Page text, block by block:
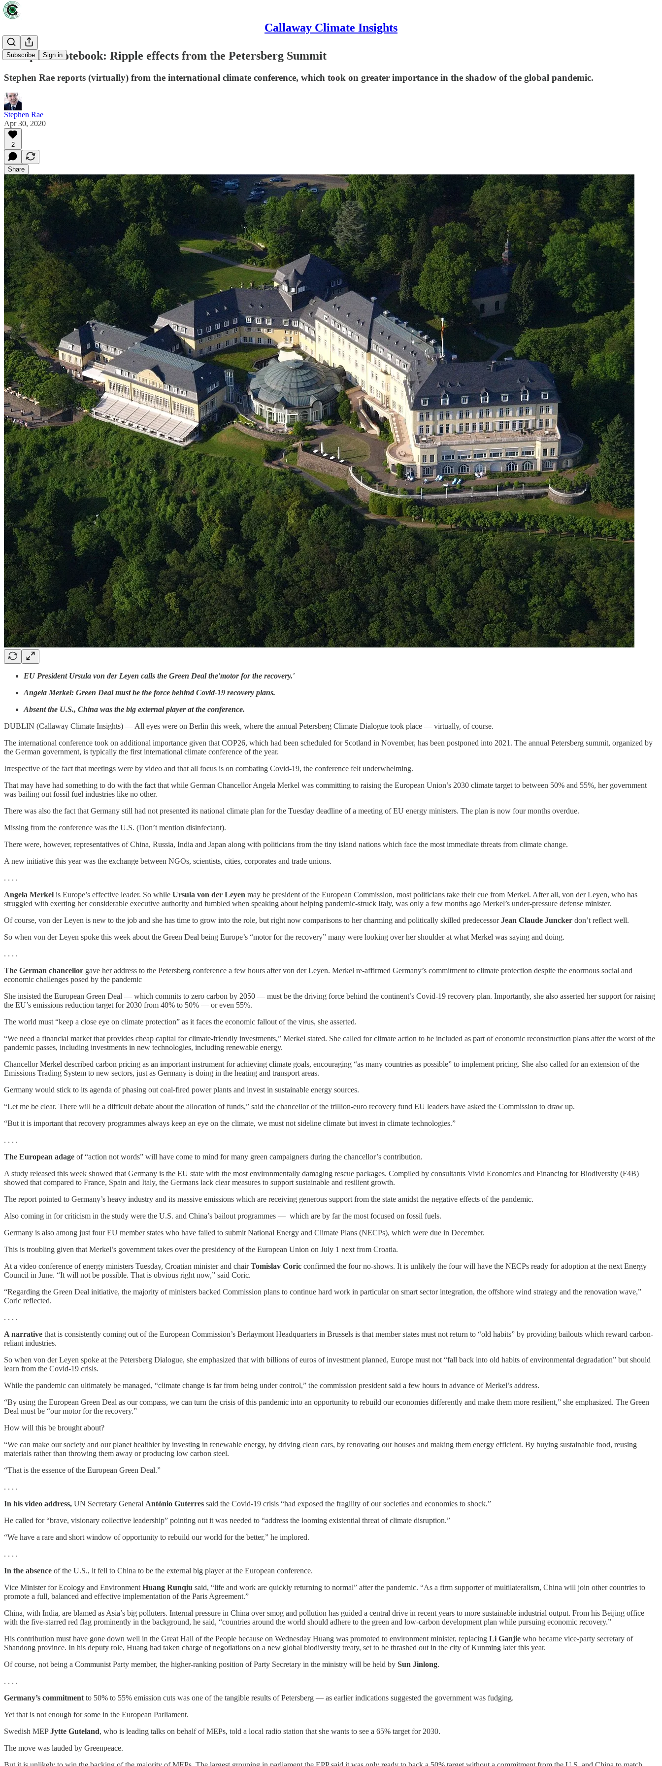
Callaway Climate Insights
Subscribe Sign in
European notebook: Ripple effects from the Petersberg Summit
Stephen Rae reports (virtually) from the international climate conference, which took on greater importance in the shadow of the global pandemic.
Stephen Rae
Apr 30, 2020
2
Share
EU President Ursula von der Leyen calls the Green Deal the'motor for the recovery.'
Angela Merkel: Green Deal must be the force behind Covid-19 recovery plans.
Absent the U.S., China was the big external player at the conference.
DUBLIN (Callaway Climate Insights) — All eyes were on Berlin this week, where the annual Petersberg Climate Dialogue took place — virtually, of course.
The international conference took on additional importance given that COP26, which had been scheduled for Scotland in November, has been postponed into 2021. The annual Petersberg summit, organized by
the German government, is typically the first international climate conference of the year.
Irrespective of the fact that meetings were by video and that all focus is on combating Covid-19, the conference felt underwhelming.
That may have had something to do with the fact that while German Chancellor Angela Merkel was committing to raising the European Union’s 2030 climate target to between 50% and 55%, her government
was bailing out fossil fuel industries like no other.
There was also the fact that Germany still had not presented its national climate plan for the Tuesday deadline of a meeting of EU energy ministers. The plan is now four months overdue.
Missing from the conference was the U.S. (Don’t mention disinfectant).
There were, however, representatives of China, Russia, India and Japan along with politicians from the tiny island nations which face the most immediate threats from climate change.
A new initiative this year was the exchange between NGOs, scientists, cities, corporates and trade unions.
. . . .
Angela Merkel is Europe’s effective leader. So while Ursula von der Leyen may be president of the European Commission, most politicians take their cue from Merkel. After all, von der Leyen, who has
struggled with exerting her considerable executive authority and fumbled when speaking about helping pandemic-struck Italy, was only a few months ago Merkel’s under-pressure defense minister.
Of course, von der Leyen is new to the job and she has time to grow into the role, but right now comparisons to her charming and politically skilled predecessorJean Claude Juncker don’t reflect well.
So when von der Leyen spoke this week about the Green Deal being Europe’s “motor for the recovery” many were looking over her shoulder at what Merkel was saying and doing.
. . . .
The German chancellor gave her address to the Petersberg conference a few hours after von der Leyen. Merkel re-affirmed Germany’s commitment to climate protection despite the enormous social and
economic challenges posed by the pandemic
She insisted the European Green Deal — which commits to zero carbon by 2050 — must be the driving force behind the continent’s Covid-19 recovery plan. Importantly, she also asserted her support for raising
the EU’s emissions reduction target for 2030 from 40% to 50% — or even 55%.
The world must “keep a close eye on climate protection” as it faces the economic fallout of the virus, she asserted.
“We need a financial market that provides cheap capital for climate-friendly investments,” Merkel stated. She called for climate action to be included as part of economic reconstruction plans after the worst of the
pandemic passes, including investments in new technologies, including renewable energy.
Chancellor Merkel described carbon pricing as an important instrument for achieving climate goals, encouraging “as many countries as possible” to implement pricing. She also called for an extension of the
Emissions Trading System to new sectors, just as Germany is doing in the heating and transport areas.
Germany would stick to its agenda of phasing out coal-fired power plants and invest in sustainable energy sources.
“Let me be clear. There will be a difficult debate about the allocation of funds,” said the chancellor of the trillion-euro recovery fund EU leaders have asked the Commission to draw up.
“But it is important that recovery programmes always keep an eye on the climate, we must not sideline climate but invest in climate technologies.”
. . . .
The European adage of “action not words” will have come to mind for many green campaigners during the chancellor’s contribution.
A study released this week showed that Germany is the EU state with the most environmentally damaging rescue packages. Compiled by consultants Vivid Economics and Financing for Biodiversity (F4B)
showed that compared to France, Spain and Italy, the Germans lack clear measures to support sustainable and resilient growth.
The report pointed to Germany’s heavy industry and its massive emissions which are receiving generous support from the state amidst the negative effects of the pandemic.
Also coming in for criticism in the study were the U.S. and China’s bailout programmes — which are by far the most focused on fossil fuels.
Germany is also among just four EU member states who have failed to submit National Energy and Climate Plans (NECPs), which were due in December.
This is troubling given that Merkel’s government takes over the presidency of the European Union on July 1 next from Croatia.
At a video conference of energy ministers Tuesday, Croatian minister and chairTomislav Coric confirmed the four no-shows. It is unlikely the four will have the NECPs ready for adoption at the next Energy
Council in June. “It will not be possible. That is obvious right now,” said Coric.
“Regarding the Green Deal initiative, the majority of ministers backed Commission plans to continue hard work in particular on smart sector integration, the offshore wind strategy and the renovation wave,”
Coric reflected.
. . . .
A narrative that is consistently coming out of the European Commission’s Berlaymont Headquarters in Brussels is that member states must not return to “old habits” by providing bailouts which reward carbon-
reliant industries.
So when von der Leyen spoke at the Petersberg Dialogue, she emphasized that with billions of euros of investment planned, Europe must not “fall back into old habits of environmental degradation” but should
learn from the Covid-19 crisis.
While the pandemic can ultimately be managed, “climate change is far from being under control,” the commission president said a few hours in advance of Merkel’s address.
“By using the European Green Deal as our compass, we can turn the crisis of this pandemic into an opportunity to rebuild our economies differently and make them more resilient,” she emphasized. The Green
Deal must be “our motor for the recovery.”
How will this be brought about?
“We can make our society and our planet healthier by investing in renewable energy, by driving clean cars, by renovating our houses and making them energy efficient. By buying sustainable food, reusing
materials rather than throwing them away or producing low carbon steel.
“That is the essence of the European Green Deal.”
. . . .
In his video address, UN Secretary General António Guterres said the Covid-19 crisis “had exposed the fragility of our societies and economies to shock.”
He called for “brave, visionary collective leadership” pointing out it was needed to “address the looming existential threat of climate disruption.”
“We have a rare and short window of opportunity to rebuild our world for the better,” he implored.
. . . .
In the absence of the U.S., it fell to China to be the external big player at the European conference.
Vice Minister for Ecology and Environment Huang Runqiu said, “life and work are quickly returning to normal” after the pandemic. “As a firm supporter of multilateralism, China will join other countries to
promote a full, balanced and effective implementation of the Paris Agreement.”
China, with India, are blamed as Asia’s big polluters. Internal pressure in China over smog and pollution has guided a central drive in recent years to more sustainable industrial output. From his Beijing office
with the five-starred red flag prominently in the background, he said, “countries around the world should adhere to the green and low-carbon development plan while pursuing economic recovery.”
His contribution must have gone down well in the Great Hall of the People because on Wednesday Huang was promoted to environment minister, replacing Li Ganjie who became vice-party secretary of
Shandong province. In his deputy role, Huang had taken charge of negotiations on a new global biodiversity treaty, set to be thrashed out in the city of Kunming later this year.
Of course, not being a Communist Party member, the higher-ranking position of Party Secretary in the ministry will be held by Sun Jinlong.
. . . .
Germany’s commitment to 50% to 55% emission cuts was one of the tangible results of Petersberg — as earlier indications suggested the government was fudging.
Yet that is not enough for some in the European Parliament.
Swedish MEPJytte Guteland, who is leading talks on behalf of MEPs, told a local radio station that she wants to see a 65% target for 2030.
The move was lauded by Greenpeace.